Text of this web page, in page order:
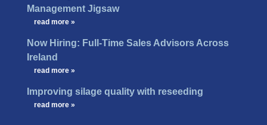
Management Jigsaw
read more »
Now Hiring: Full-Time Sales Advisors Across
Ireland
read more »
Improving silage quality with reseeding
read more »